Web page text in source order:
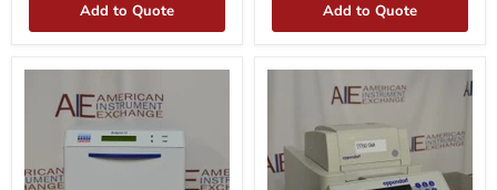
Add to Quote Add to Quote